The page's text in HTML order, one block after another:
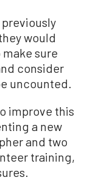
would
sure
consider
uncounted.
improve this
a new
and two
training,